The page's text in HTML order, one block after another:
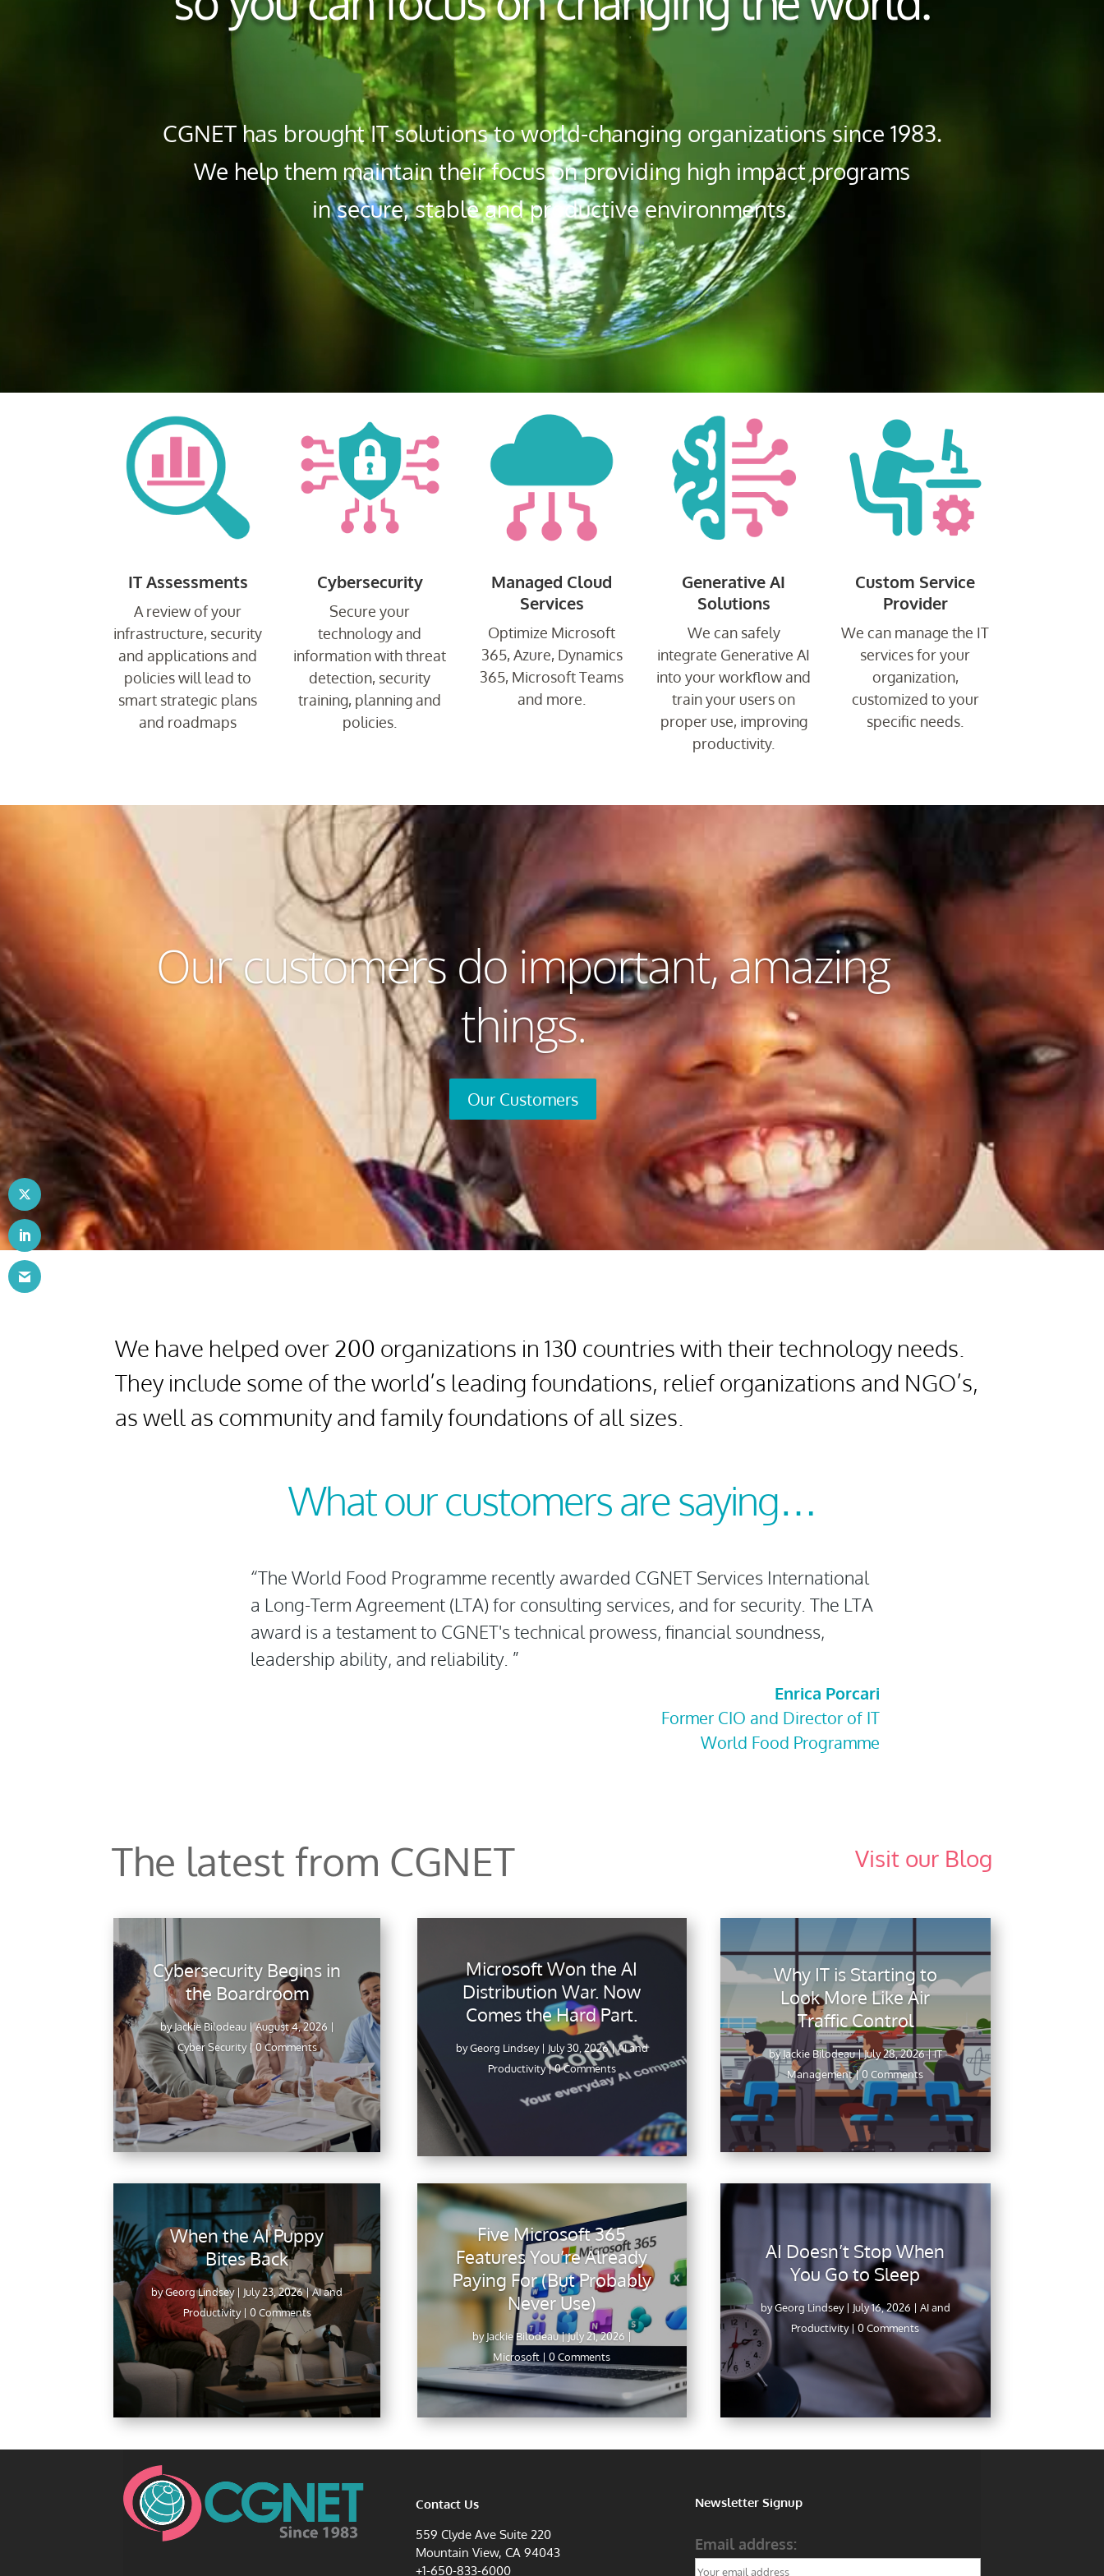
CGNET has brought IT solutions to world-changing organizations since 1983.
We help them maintain their focus on providing high impact programs
in secure, stable and productive environments.
IT Assessments
A review of your
infrastructure, security
and applications and
policies will lead to
smart strategic plans
and roadmaps
Cybersecurity
Secure your
technology and
information with threat
detection, security
training, planning and
policies.
Managed Cloud
Services
Optimize Microsoft
365, Azure, Dynamics
365, Microsoft Teams
and more.
Generative AI
Solutions
We can safely
integrate Generative AI
into your workflow and
train your users on
proper use, improving
productivity.
Custom Service
Provider
We can manage the IT
services for your
organization,
customized to your
specific needs.
Our customers do important, amazing
things.
Our Customers
We have helped over 200 organizations in 130 countries with their technology needs.
They include some of the world’s leading foundations, relief organizations and NGO’s,
as well as community and family foundations of all sizes.
What our customers are saying…
“The World Food Programme recently awarded CGNET Services International
a Long-Term Agreement (LTA) for consulting services, and for security. The LTA
award is a testament to CGNET's technical prowess, financial soundness,
leadership ability, and reliability. ”
Enrica Porcari
Former CIO and Director of IT
World Food Programme
The latest from CGNET Visit our Blog
Cybersecurity Begins in
the Boardroom
byJackie Bilodeau|August 4, 2026 |
Cyber Security| 0 Comments
Microsoft Won the AI
Distribution War. Now
Comes the Hard Part.
byGeorg Lindsey| July 30, 2026|AI and
Productivity| 0 Comments
Why IT is Starting to
Look More Like Air
Traffic Control
byJackie Bilodeau|July 28, 2026|IT
Management| 0 Comments
When the AI Puppy
Bites Back
byGeorg Lindsey| July 23, 2026|AI and
Productivity| 0 Comments
Five Microsoft 365
Features You’re Already
Paying For (But Probably
Never Use)
byJackie Bilodeau|July 21, 2026 |
Microsoft | 0 Comments
AI Doesn’t Stop When
You Go to Sleep
byGeorg Lindsey| July 16, 2026 | AI and
Productivity| 0 Comments
Contact Us
559 Clyde Ave Suite 220
Mountain View, CA 94043
+1-650-833-6000
Newsletter Signup
Email address: